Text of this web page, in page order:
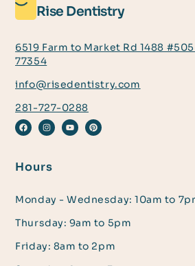
Rise Dentistry
6519 Farm to Market Rd 1488
77354
info@risedentistry.com
281-727-0288
Hours
Monday - Wednesday: 10am to
Thursday: 9am to 5pm
Friday: 8am to 2pm